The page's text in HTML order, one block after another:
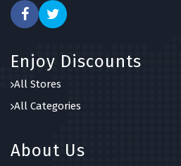
Enjoy Discounts
All Stores
All Categories
About Us